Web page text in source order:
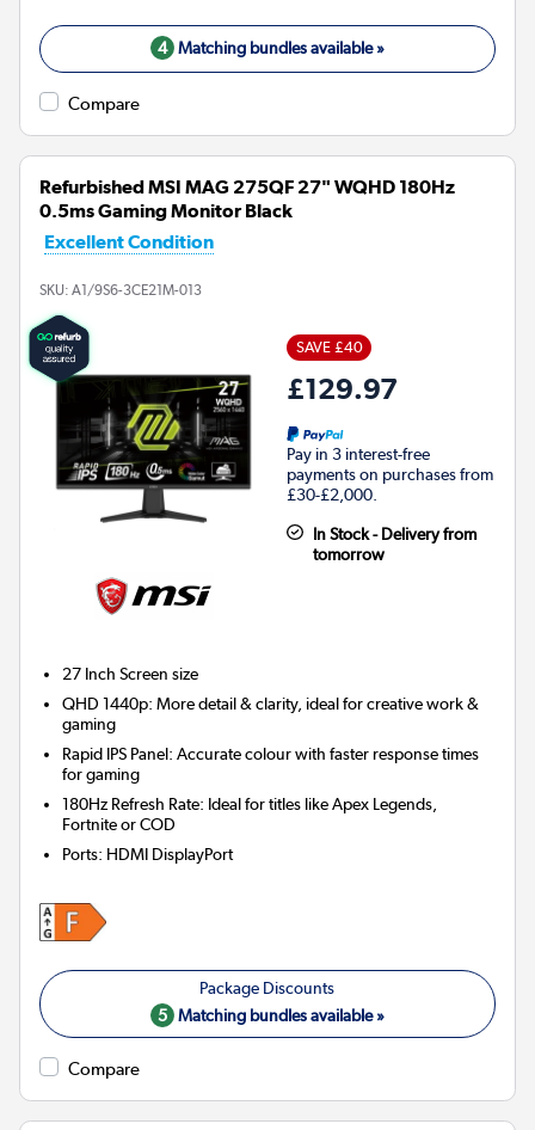
4 Matching bundles available »
Compare
Refurbished MSI MAG 275QF 27" WQHD 180Hz
0.5ms Gaming Monitor Black
Excellent Condition
SKU: A1/9S6-3CE21M-013
SAVE £40
£129.97
Pay in 3 interest-free
payments on purchases from
£30-£2,000.
In Stock - Delivery from
tomorrow
27 Inch Screen size
QHD 1440p: More detail & clarity, ideal for creative work &
gaming
Rapid IPS Panel: Accurate colour with faster response times
for gaming
180Hz Refresh Rate: Ideal for titles like Apex Legends,
Fortnite or COD
Ports: HDMI DisplayPort
5 Matching bundles available »
Compare